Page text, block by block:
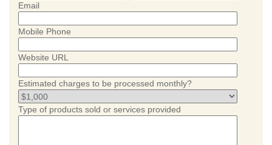
Email
Mobile Phone
Website URL
Estimated charges to be processed monthly?
Type of products sold or services provided